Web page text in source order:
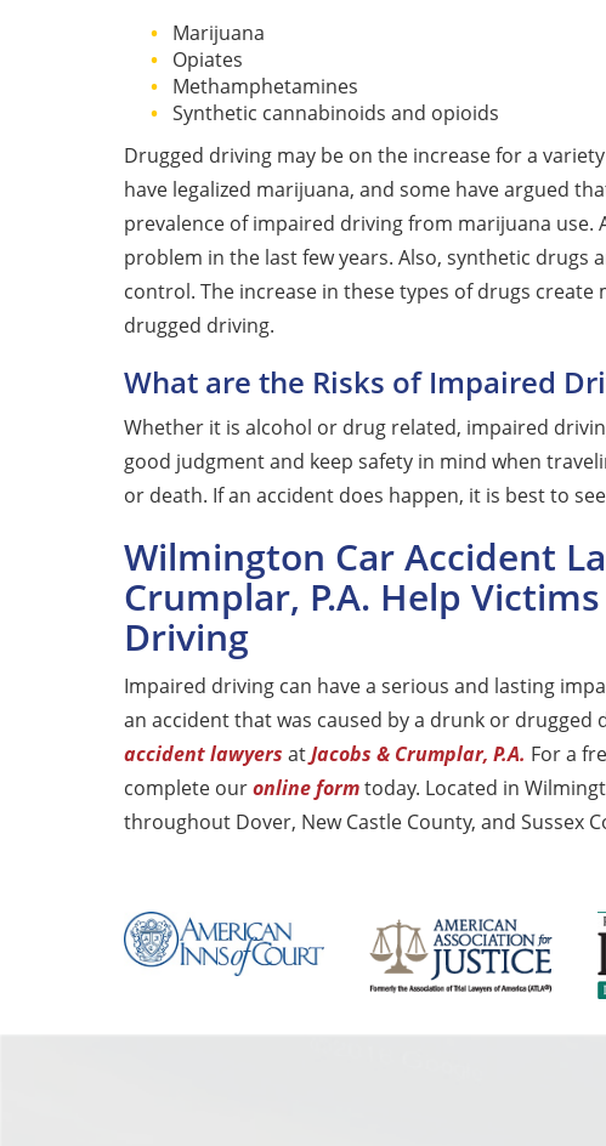
Marijuana
Opiates
Methamphetamines
Synthetic cannabinoids and opioids
Drugged driving may be on the increase for a
have legalized marijuana, and some have argued
prevalence of impaired driving from marijuana use.
problem in the last few years. Also, synthetic
control. The increase in these types of drugs
drugged driving.
What are the Risks of Impaired
Whether it is alcohol or drug related, impaired
good judgment and keep safety in mind when
or death. If an accident does happen, it is best to
Wilmington Car Accident
Crumplar, P.A. Help
Driving
Impaired driving can have a serious and lasting
an accident that was caused by a drunk or
accident lawyers atJacobs & Crumplar, P.A. For a
complete ouronline formtoday. Located in
throughout Dover, New Castle County, and Sussex